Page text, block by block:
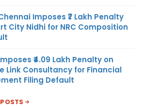
Imposes ₹7 Lakh Penalty
City Nidhi for NRC Composition
₹4.09 Lakh Penalty on
Link Consultancy for Financial
Filing Default